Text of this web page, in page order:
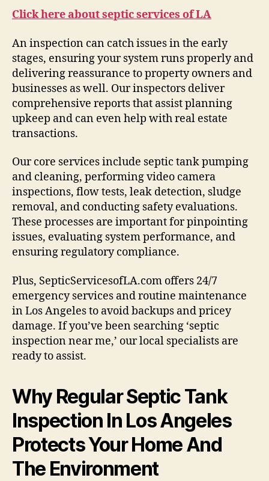
Click here about septic services of LA
An inspection can catch issues in the early
stages, ensuring your system runs properly and
delivering reassurance to property owners and
businesses as well. Our inspectors deliver
comprehensive reports that assist planning
upkeep and can even help with real estate
transactions.
Our core services include septic tank pumping
and cleaning, performing video camera
inspections, flow tests, leak detection, sludge
removal, and conducting safety evaluations.
These processes are important for pinpointing
issues, evaluating system performance, and
ensuring regulatory compliance.
Plus, SepticServicesofLA.com offers 24/7
emergency services and routine maintenance
in Los Angeles to avoid backups and pricey
damage. If you’ve been searching ‘septic
inspection near me,’ our local specialists are
ready to assist.
Why Regular Septic Tank
Inspection In Los Angeles
Protects Your Home And
The Environment